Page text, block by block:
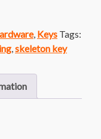
, Keys Tags:
skeleton key